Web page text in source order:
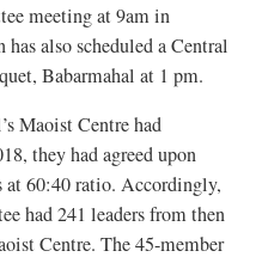
meeting at 9am in
also scheduled a Central
Babarmahal at 1 pm.
Maoist Centre had
they had agreed upon
at 60:40 ratio. Accordingly,
had 241 leaders from then
Centre. The 45-member